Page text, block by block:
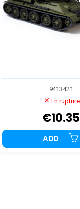
9413421
En rupture
€10.35
ADD